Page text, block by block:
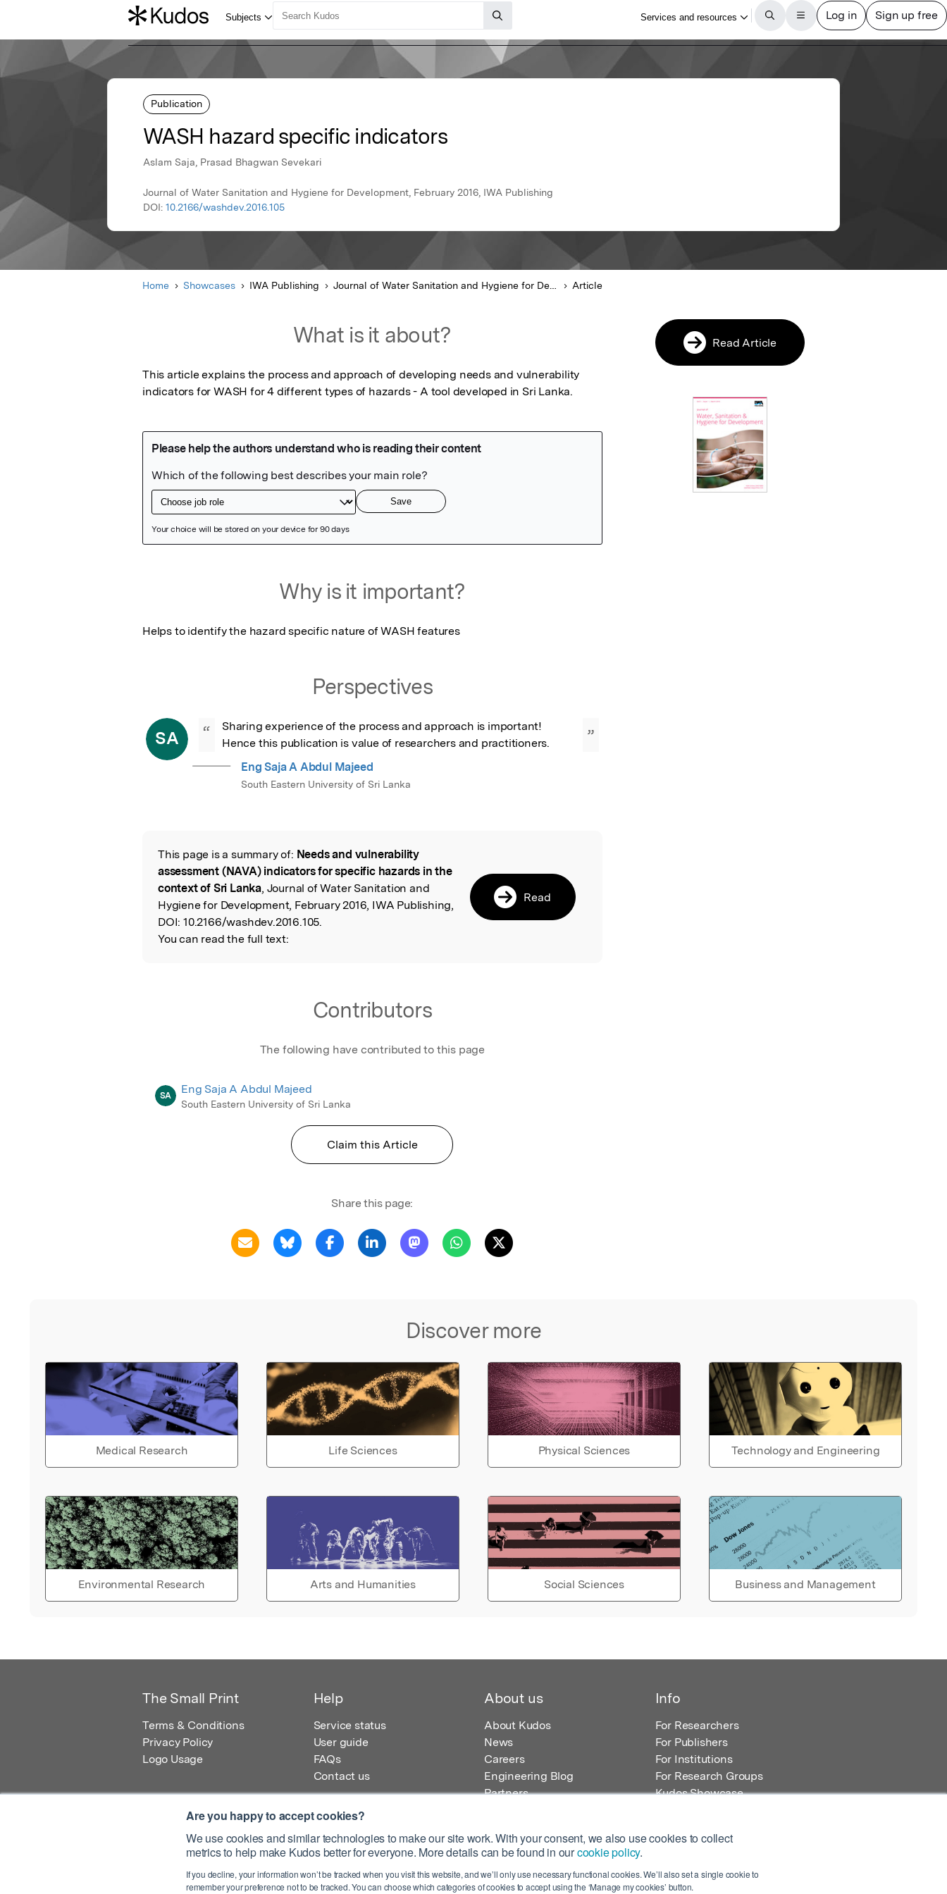
Are you happy to accept cookies?
We use cookies and similar technologies to make our site work. With your consent, we also use cookies to collect
metrics to help make Kudos better for everyone. More details can be found in ourcookie policy.
If you decline, your information won’t be tracked when you visit this website, and we’ll only use necessary functional cookies. We’ll also set a single cookie to
remember your preference not to be tracked. You can choose which categories of cookies to accept using the ‘Manage my cookies’ button.
Publication
WASH hazard specific indicators
Aslam Saja, Prasad Bhagwan Sevekari
Journal of Water Sanitation and Hygiene for Development, February 2016, IWA Publishing
DOI: 10.2166/washdev.2016.105
Home Showcases IWA Publishing Journal of Water Sanitation and Hygiene for Development Article
What is it about?
This article explains the process and approach of developing needs and vulnerability
indicators for WASH for 4 different types of hazards - A tool developed in Sri Lanka.
Why is it important?
Helps to identify the hazard specific nature of WASH features
Perspectives
SA “
Sharing experience of the process and approach is important!
Hence this publication is value of researchers and practitioners.
”
Eng Saja A Abdul Majeed
South Eastern University of Sri Lanka
Read the Original
This page is a summary of: Needs and vulnerability
assessment (NAVA) indicators for specific hazards in the
context of Sri Lanka, Journal of Water Sanitation and
Hygiene for Development, February 2016, IWA Publishing,
DOI: 10.2166/washdev.2016.105.
You can read the full text:
Read
Contributors
The following have contributed to this page
SA Eng Saja A Abdul Majeed
South Eastern University of Sri Lanka
Claim this Article
Share this page:
Discover more
Medical Research Life Sciences Physical Sciences Technology and Engineering
Environmental Research Arts and Humanities Social Sciences Business and Management
Read Article
The Small Print
Terms & Conditions
Privacy Policy
Logo Usage
Help
Service status
User guide
FAQs
Contact us
About us
About Kudos
News
Careers
Engineering Blog
Partners
Info
For Researchers
For Publishers
For Institutions
For Research Groups
Kudos Showcase
Registered Office: Kudos Innovations Ltd, 100 Liverpool Street, London, EC2M 2AT, UK